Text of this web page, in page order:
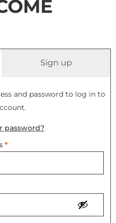
Sign up
and password to log in to
password?
*